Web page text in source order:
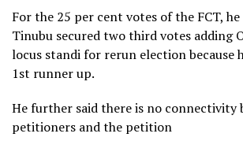
For the 25 per cent votes of the FCT,
Tinubu secured two third votes adding
locus standi for rerun election because
1st runner up.
He further said there is no connectivity
petitioners and the petition